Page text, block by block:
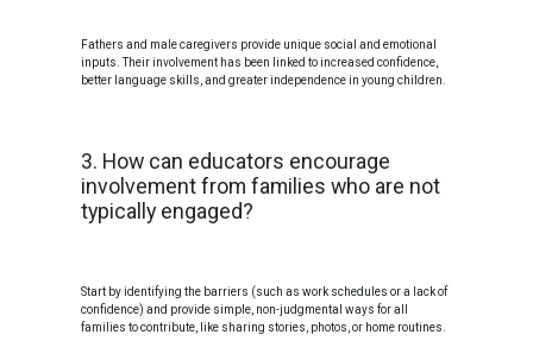
Fathers and male caregivers provide unique social and emotional
inputs. Their involvement has been linked to increased confidence,
better language skills, and greater independence in young children.
3. How can educators encourage
involvement from families who are not
typically engaged?
Start by identifying the barriers (such as work schedules or a lack of
confidence) and provide simple, non-judgmental ways for all
families to contribute, like sharing stories, photos, or home routines.